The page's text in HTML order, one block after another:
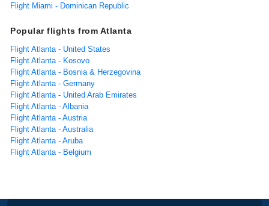
Flight Miami - Dominican Republic
Popular flights from Atlanta
Flight Atlanta - United States
Flight Atlanta - Kosovo
Flight Atlanta - Bosnia & Herzegovina
Flight Atlanta - Germany
Flight Atlanta - United Arab Emirates
Flight Atlanta - Albania
Flight Atlanta - Austria
Flight Atlanta - Australia
Flight Atlanta - Aruba
Flight Atlanta - Belgium